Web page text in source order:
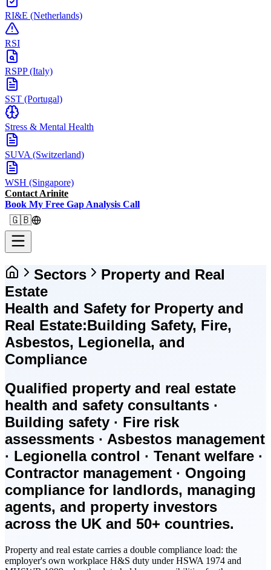
RI&E (Netherlands)
RSI
RSPP (Italy)
SST (Portugal)
Stress & Mental Health
SUVA (Switzerland)
WSH (Singapore)
Contact Arinite
Book My Free Gap Analysis Call
🇬🇧
Sectors
Property and Real
Estate
Health and Safety for Property and
Real Estate:Building Safety, Fire,
Asbestos, Legionella, and
Compliance
Qualified property and real estate
health and safety consultants ·
Building safety · Fire risk
assessments · Asbestos management
· Legionella control · Tenant welfare ·
Contractor management · Ongoing
compliance for landlords, managing
agents, and property investors
across the UK and 50+ countries.
Property and real estate carries a double compliance load: the
employer's own workplace H&S duty under HSWA 1974 and